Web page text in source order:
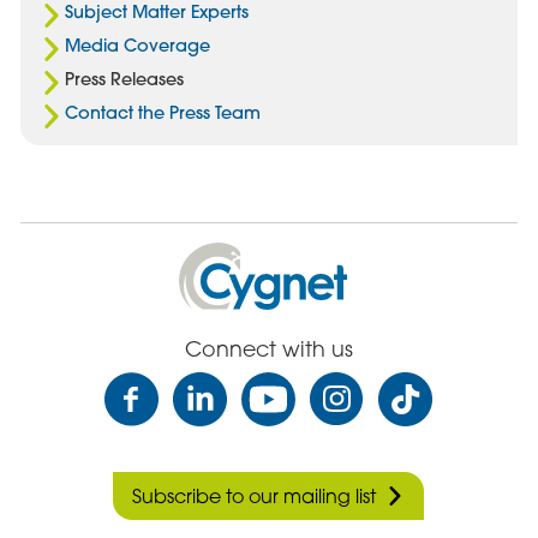
Subject Matter Experts
Media Coverage
Press Releases
Contact the Press Team
Cygnet
Health
Care
Connect with us
Subscribe to our mailing list